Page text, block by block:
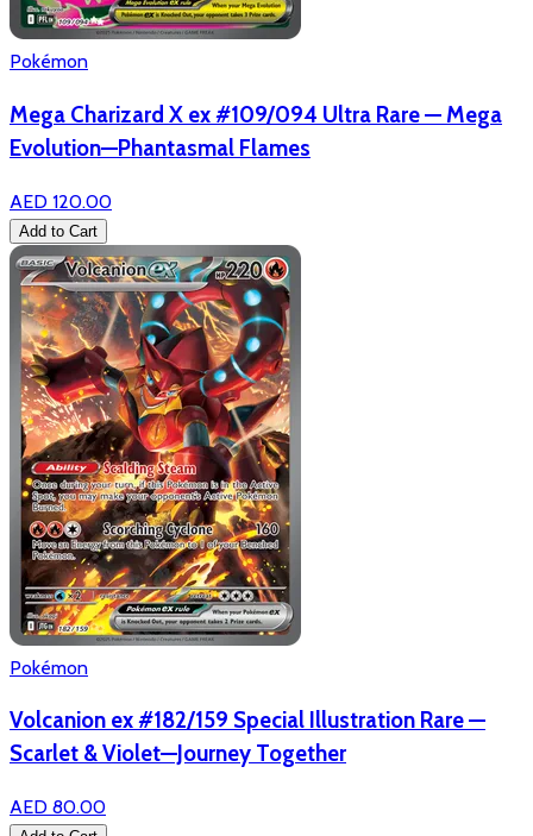
Pokémon
Mega Charizard X ex #109/094 Ultra Rare — Mega
Evolution—Phantasmal Flames
AED 120.00
Add to Cart
Pokémon
Volcanion ex #182/159 Special Illustration Rare —
Scarlet & Violet—Journey Together
AED 80.00